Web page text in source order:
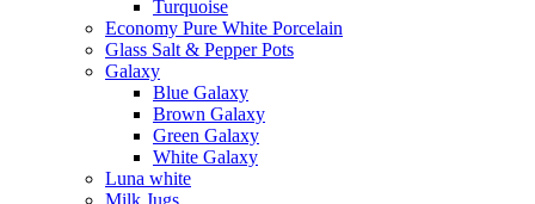
Turquoise
Economy Pure White Porcelain
Glass Salt & Pepper Pots
Galaxy
Blue Galaxy
Brown Galaxy
Green Galaxy
White Galaxy
Luna white
Milk Jugs